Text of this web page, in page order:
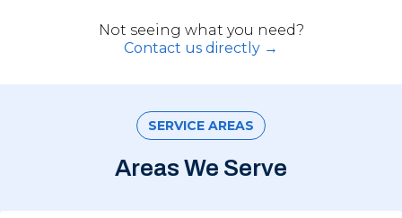
Not seeing what you need?
Contact us directly →
SERVICE AREAS
Areas We Serve